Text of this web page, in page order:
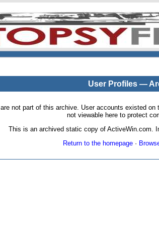
User Profiles —
not part of this archive. User accounts existed
not viewable here to protect
This is an archived static copy of ActiveWin.com.
Return to the homepage·